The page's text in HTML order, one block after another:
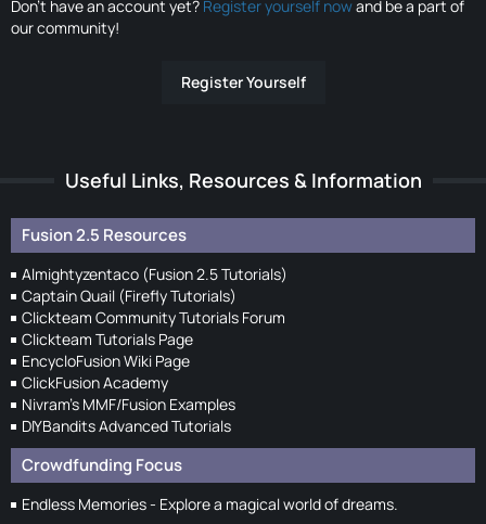
Don’t have an account yet? Register yourself nowand be a part of
our community!
Register Yourself
Useful Links, Resources & Information
Fusion 2.5 Resources
Almightyzentaco (Fusion 2.5 Tutorials)
Captain Quail (Firefly Tutorials)
Clickteam Community Tutorials Forum
Clickteam Tutorials Page
EncycloFusion Wiki Page
ClickFusion Academy
Nivram's MMF/Fusion Examples
DIYBandits Advanced Tutorials
Crowdfunding Focus
Endless Memories - Explore a magical world of dreams.